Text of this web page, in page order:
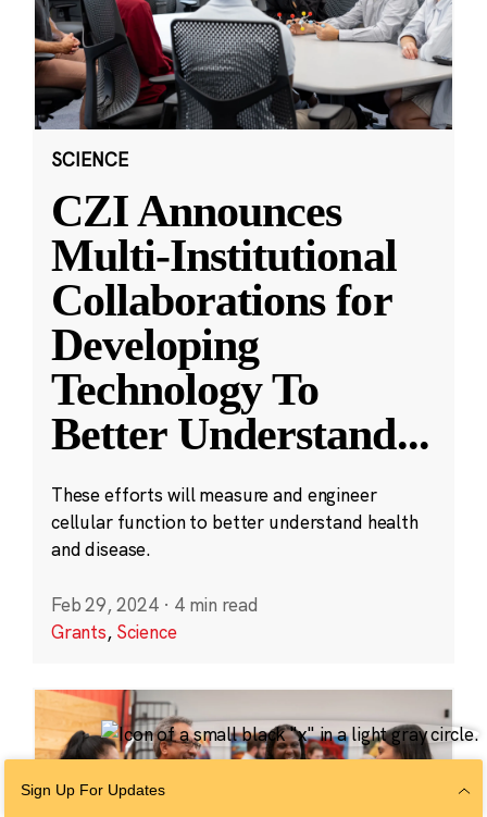
SCIENCE
CZI Announces
Multi-Institutional
Collaborations for
Developing
Technology To
Better Understand...
These efforts will measure and engineer
cellular function to better understand health
and disease.
Feb 29, 2024 · 4 min read
Grants, Science
Sign Up For Updates